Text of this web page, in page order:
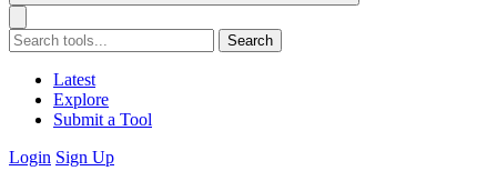
Search
Latest
Explore
Submit a Tool
Login Sign Up